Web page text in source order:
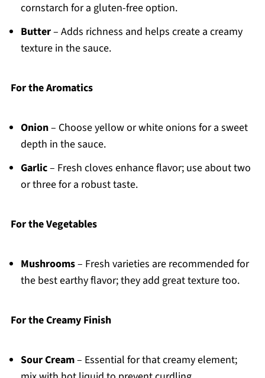
cornstarch for a gluten-free option.
Butter– Adds richness and helps create a creamy
texture in the sauce.
For the Aromatics
Onion– Choose yellow or white onions for a sweet
depth in the sauce.
Garlic– Fresh cloves enhance flavor; use about two
or three for a robust taste.
For the Vegetables
Mushrooms– Fresh varieties are recommended for
the best earthy flavor; they add great texture too.
For the Creamy Finish
Sour Cream– Essential for that creamy element;